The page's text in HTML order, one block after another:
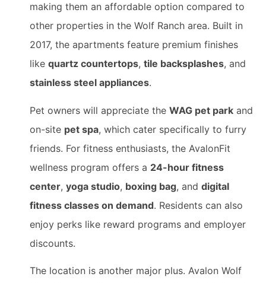
making them an affordable option compared to
other properties in the Wolf Ranch area. Built in
2017, the apartments feature premium finishes
like quartz countertops, tile backsplashes, and
stainless steel appliances.
Pet owners will appreciate the WAG pet park and
on-site pet spa, which cater specifically to furry
friends. For fitness enthusiasts, the AvalonFit
wellness program offers a 24-hour fitness
center, yoga studio, boxing bag, and digital
fitness classes on demand. Residents can also
enjoy perks like reward programs and employer
discounts.
The location is another major plus. Avalon Wolf